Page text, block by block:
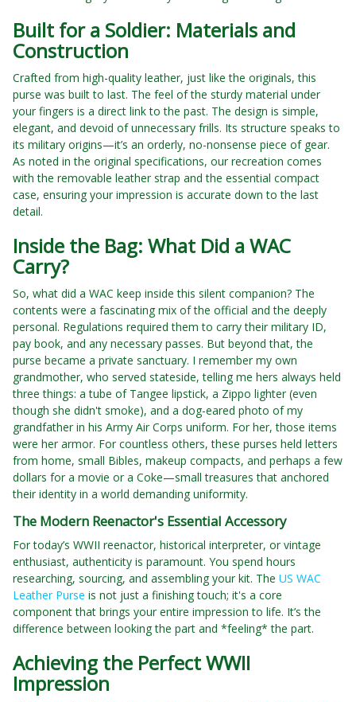
Built for a Soldier: Materials and
Construction
Crafted from high-quality leather, just like the originals, this
purse was built to last. The feel of the sturdy material under
your fingers is a direct link to the past. The design is simple,
elegant, and devoid of unnecessary frills. Its structure speaks to
its military origins—it’s an orderly, no-nonsense piece of gear.
As noted in the original specifications, our recreation comes
with the removable leather strap and the essential compact
case, ensuring your impression is accurate down to the last
detail.
Inside the Bag: What Did a WAC
Carry?
So, what did a WAC keep inside this silent companion? The
contents were a fascinating mix of the official and the deeply
personal. Regulations required them to carry their military ID,
pay book, and any necessary passes. But beyond that, the
purse became a private sanctuary. I remember my own
grandmother, who served stateside, telling me hers always held
three things: a tube of Tangee lipstick, a Zippo lighter (even
though she didn't smoke), and a dog-eared photo of my
grandfather in his Army Air Corps uniform. For her, those items
were her armor. For countless others, these purses held letters
from home, small Bibles, makeup compacts, and perhaps a few
dollars for a movie or a Coke—small treasures that anchored
their identity in a world demanding uniformity.
The Modern Reenactor's Essential Accessory
For today’s WWII reenactor, historical interpreter, or vintage
enthusiast, authenticity is paramount. You spend hours
researching, sourcing, and assembling your kit. The US WAC
Leather Purse is not just a finishing touch; it's a core
component that brings your entire impression to life. It’s the
difference between looking the part and *feeling* the part.
Achieving the Perfect WWII
Impression